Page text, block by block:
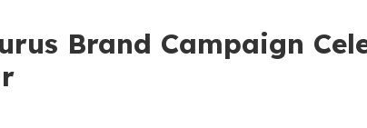
Brand Campaign